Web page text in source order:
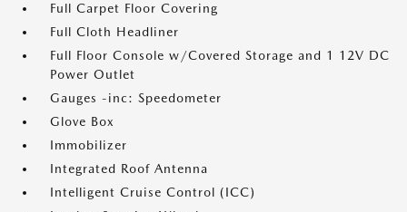
Full Carpet Floor Covering
Full Cloth Headliner
Full Floor Console w/Covered Storage and 1 12V DC
Power Outlet
Gauges -inc: Speedometer
Glove Box
Immobilizer
Integrated Roof Antenna
Intelligent Cruise Control (ICC)